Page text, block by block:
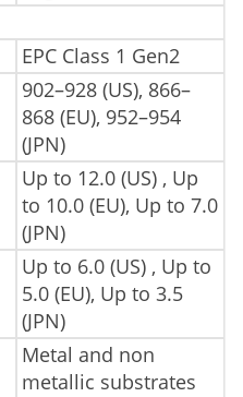
EPC Class 1 Gen2
902–928 (US), 866–
868 (EU), 952–954
(JPN)
Up to 12.0 (US) , Up
to 10.0 (EU), Up to 7.0
(JPN)
Up to 6.0 (US) , Up to
5.0 (EU), Up to 3.5
(JPN)
Metal and non
metallic substrates